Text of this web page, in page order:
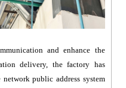
and enhance the
delivery, the factory has
network public address system